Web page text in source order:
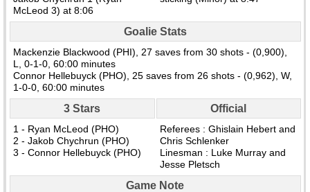
McLeod 3) at 8:06
Goalie Stats
Mackenzie Blackwood (PHI), 27 saves from 30 shots - (0,900),
L, 0-1-0, 60:00 minutes
Connor Hellebuyck (PHO), 25 saves from 26 shots - (0,962), W,
1-0-0, 60:00 minutes
3 Stars Official
1 - Ryan McLeod (PHO)
2 - Jakob Chychrun (PHO)
3 - Connor Hellebuyck (PHO)
Referees : Ghislain Hebert and
Chris Schlenker
Linesman : Luke Murray and
Jesse Pletsch
Game Note